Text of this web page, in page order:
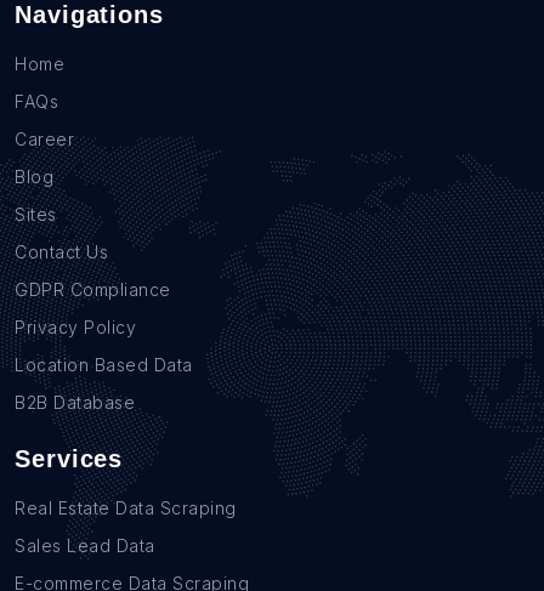
Navigations
Home
FAQs
Career
Blog
Sites
Contact Us
GDPR Compliance
Privacy Policy
Location Based Data
B2B Database
Services
Real Estate Data Scraping
Sales Lead Data
E-commerce Data Scraping